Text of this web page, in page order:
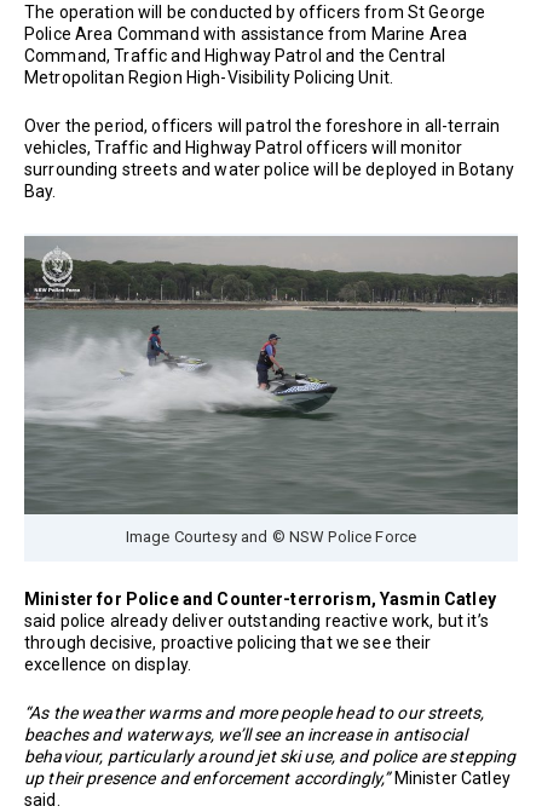
The operation will be conducted by officers from St George
Police Area Command with assistance from Marine Area
Command, Traffic and Highway Patrol and the Central
Metropolitan Region High-Visibility Policing Unit.
Over the period, officers will patrol the foreshore in all-terrain
vehicles, Traffic and Highway Patrol officers will monitor
surrounding streets and water police will be deployed in Botany
Bay.
Image Courtesy and © NSW Police Force
Minister for Police and Counter-terrorism, Yasmin Catley
said police already deliver outstanding reactive work, but it’s
through decisive, proactive policing that we see their
excellence on display.
“As the weather warms and more people head to our streets,
beaches and waterways, we’ll see an increase in antisocial
behaviour, particularly around jet ski use, and police are stepping
up their presence and enforcement accordingly,”Minister Catley
said.